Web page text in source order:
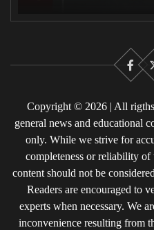
Copyright © 2026 | All
general news and educational
only. While we strive for
completeness or reliability
content should not be
Readers are encouraged to
experts when necessary. We
inconvenience resulting from